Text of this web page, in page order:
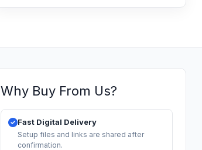
Why Buy From Us?
Fast Digital Delivery
Setup files and links are shared after
confirmation.